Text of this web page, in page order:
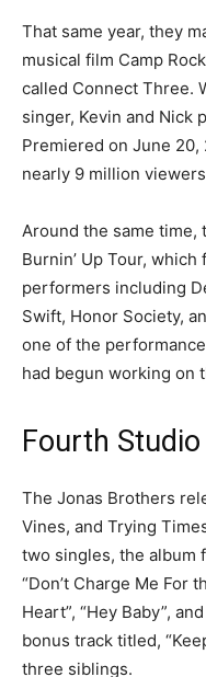
That same year, they
musical film Camp
called Connect Three.
singer, Kevin and Nick
Premiered on June
nearly 9 million
Around the same
Burnin’ Up Tour,
performers including
Swift, Honor Society,
one of the
had begun working on
Fourth
The Jonas Brothers
Vines, and Trying
two singles, the album
“Don’t Charge Me For
Heart”, “Hey Baby”,
bonus track titled,
three siblings.